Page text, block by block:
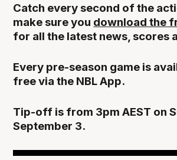
Catch every second of the
make sure you download the
for all the latest news, scores
Every pre-season game is
free via the NBL App.
Tip-off is from 3pm AEST on
September 3.